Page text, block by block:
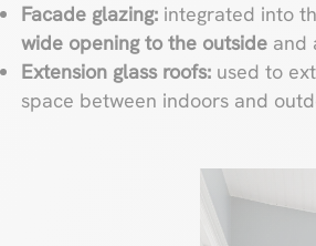
Facade glazing: integrated into
wide opening to the outside and
Extension glass roofs: used to
space between indoors and